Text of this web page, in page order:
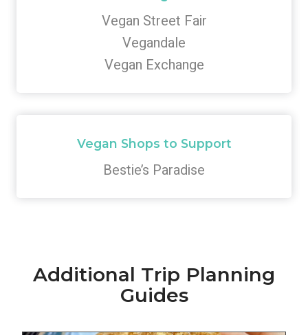
Vegan Street Fair
Vegandale
Vegan Exchange
Vegan Shops to Support
Bestie’s Paradise
Additional Trip Planning
Guides